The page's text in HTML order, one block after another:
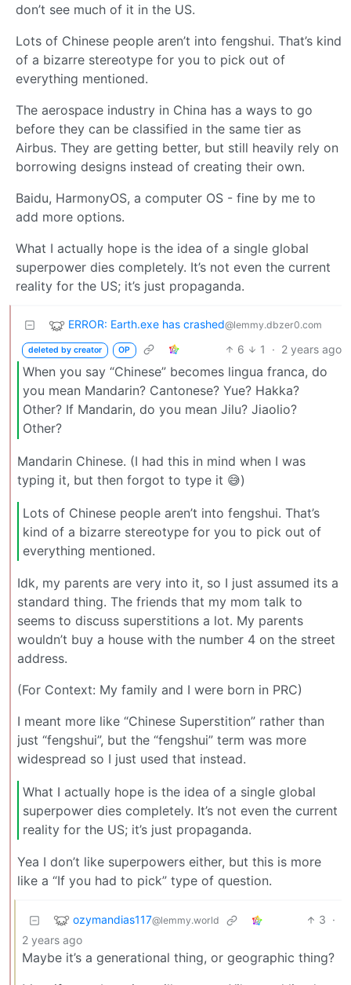
don’t see much of it in the US.
Lots of Chinese people aren’t into fengshui. That’s kind
of a bizarre stereotype for you to pick out of
everything mentioned.
The aerospace industry in China has a ways to go
before they can be classified in the same tier as
Airbus. They are getting better, but still heavily rely on
borrowing designs instead of creating their own.
Baidu, HarmonyOS, a computer OS - fine by me to
add more options.
What I actually hope is the idea of a single global
superpower dies completely. It’s not even the current
reality for the US; it’s just propaganda.
ERROR: Earth.exe has crashed@lemmy.dbzer0.com
deleted by creator OP 6 1 · 2 years ago
When you say “Chinese” becomes lingua franca, do
you mean Mandarin? Cantonese? Yue? Hakka?
Other? If Mandarin, do you mean Jilu? Jiaolio?
Other?
Mandarin Chinese. (I had this in mind when I was
typing it, but then forgot to type it 😅)
Lots of Chinese people aren’t into fengshui. That’s
kind of a bizarre stereotype for you to pick out of
everything mentioned.
Idk, my parents are very into it, so I just assumed its a
standard thing. The friends that my mom talk to
seems to discuss superstitions a lot. My parents
wouldn’t buy a house with the number 4 on the street
address.
(For Context: My family and I were born in PRC)
I meant more like “Chinese Superstition” rather than
just “fengshui”, but the “fengshui” term was more
widespread so I just used that instead.
What I actually hope is the idea of a single global
superpower dies completely. It’s not even the current
reality for the US; it’s just propaganda.
Yea I don’t like superpowers either, but this is more
like a “If you had to pick” type of question.
ozymandias117@lemmy.world 3 ·
2 years ago
Maybe it’s a generational thing, or geographic thing?